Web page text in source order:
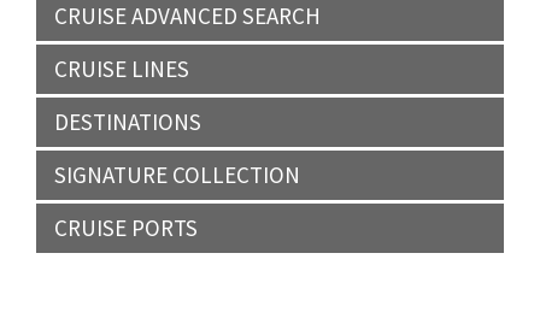
CRUISE ADVANCED SEARCH
CRUISE LINES
DESTINATIONS
SIGNATURE COLLECTION
CRUISE PORTS